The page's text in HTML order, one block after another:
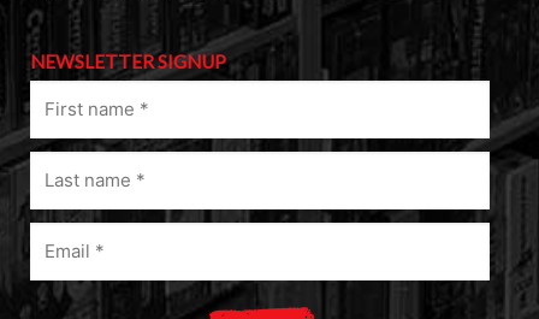
NEWSLETTER SIGNUP
name
(Required)
Last
name
(Required)